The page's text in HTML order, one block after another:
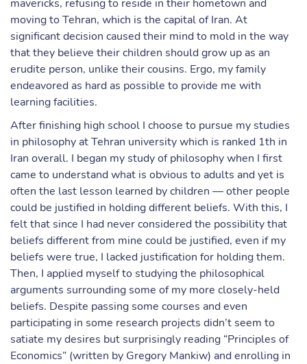
mavericks, refusing to reside in their hometown and
moving to Tehran, which is the capital of Iran. At
significant decision caused their mind to mold in the way
that they believe their children should grow up as an
erudite person, unlike their cousins. Ergo, my family
endeavored as hard as possible to provide me with
learning facilities.
After finishing high school I choose to pursue my studies
in philosophy at Tehran university which is ranked 1th in
Iran overall. I began my study of philosophy when I first
came to understand what is obvious to adults and yet is
often the last lesson learned by children — other people
could be justified in holding different beliefs. With this, I
felt that since I had never considered the possibility that
beliefs different from mine could be justified, even if my
beliefs were true, I lacked justification for holding them.
Then, I applied myself to studying the philosophical
arguments surrounding some of my more closely-held
beliefs. Despite passing some courses and even
participating in some research projects didn’t seem to
satiate my desires but surprisingly reading “Principles of
Economics” (written by Gregory Mankiw) and enrolling in